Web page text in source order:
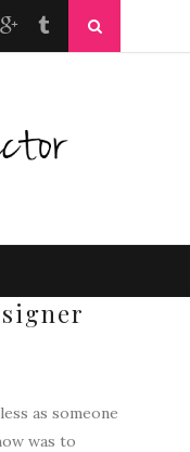
as someone
was to